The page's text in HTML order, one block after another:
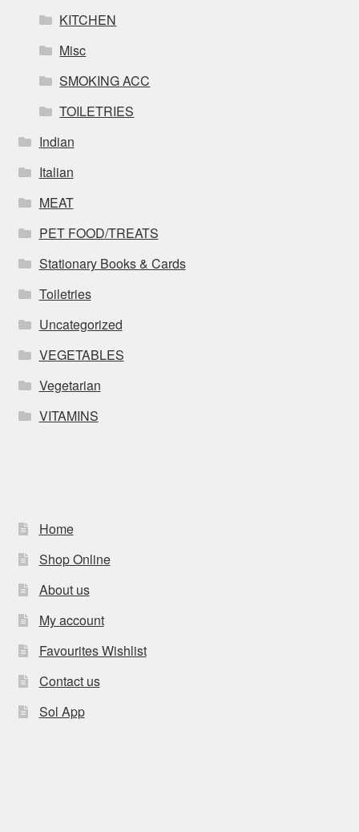
KITCHEN
Misc
SMOKING ACC
TOILETRIES
Indian
Italian
MEAT
PET FOOD/TREATS
Stationary Books & Cards
Toiletries
Uncategorized
VEGETABLES
Vegetarian
VITAMINS
Home
Shop Online
About us
My account
Favourites Wishlist
Contact us
Sol App